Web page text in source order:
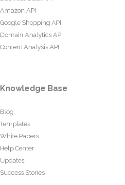
Amazon API
Google Shopping API
Domain Analytics API
Content Analysis API
Knowledge Base
Blog
Templates
White Papers
Help Center
Updates
Success Stories